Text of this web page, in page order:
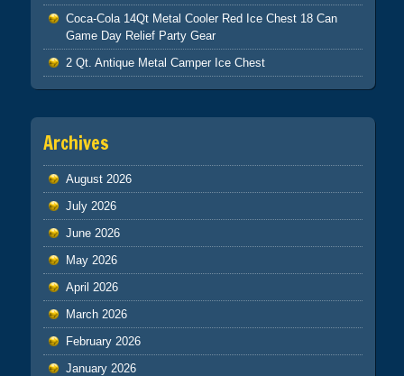
Coca-Cola 14Qt Metal Cooler Red Ice Chest 18 Can
Game Day Relief Party Gear
2 Qt. Antique Metal Camper Ice Chest
Archives
August 2026
July 2026
June 2026
May 2026
April 2026
March 2026
February 2026
January 2026